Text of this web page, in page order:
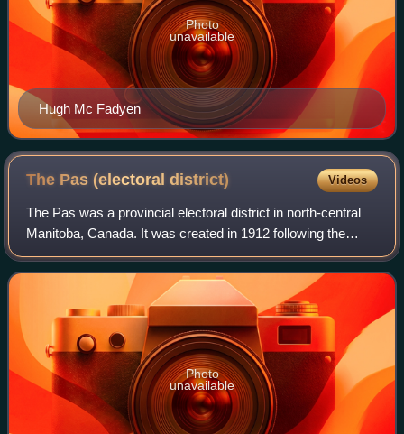
Hugh Mc Fadyen
Photo
unavailable
The Pas (electoraldistrict) Videos
The Pas was a provincial electoral district in north-central
Manitoba, Canada. It was created in 1912 following the
expansion of the province's northern border, and existed
until its dissolution in 20
Photo
unavailable